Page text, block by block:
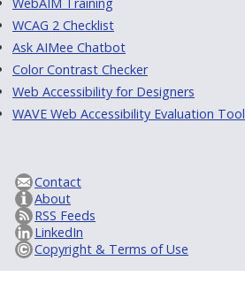
WebAIM Training
WCAG 2 Checklist
Ask AIMee Chatbot
Color Contrast Checker
Web Accessibility for Designers
WAVE Web Accessibility Evaluation Tool
Contact
About
RSS Feeds
LinkedIn
Copyright & Terms of Use